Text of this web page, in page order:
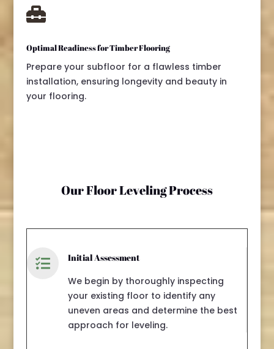

Optimal Readiness for Timber Flooring
Prepare your subfloor for a flawless timber
installation, ensuring longevity and beauty in
your flooring.
Our Floor Leveling Process
 Initial Assessment
We begin by thoroughly inspecting
your existing floor to identify any
uneven areas and determine the best
approach for leveling.